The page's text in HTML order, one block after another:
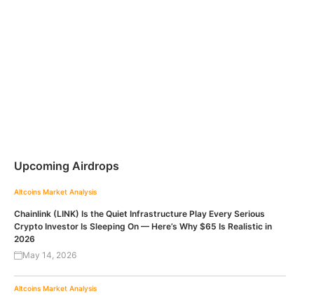
Upcoming Airdrops
Altcoins Market Analysis
Chainlink (LINK) Is the Quiet Infrastructure Play Every Serious
Crypto Investor Is Sleeping On — Here’s Why $65 Is Realistic in
2026
May 14, 2026
Altcoins Market Analysis